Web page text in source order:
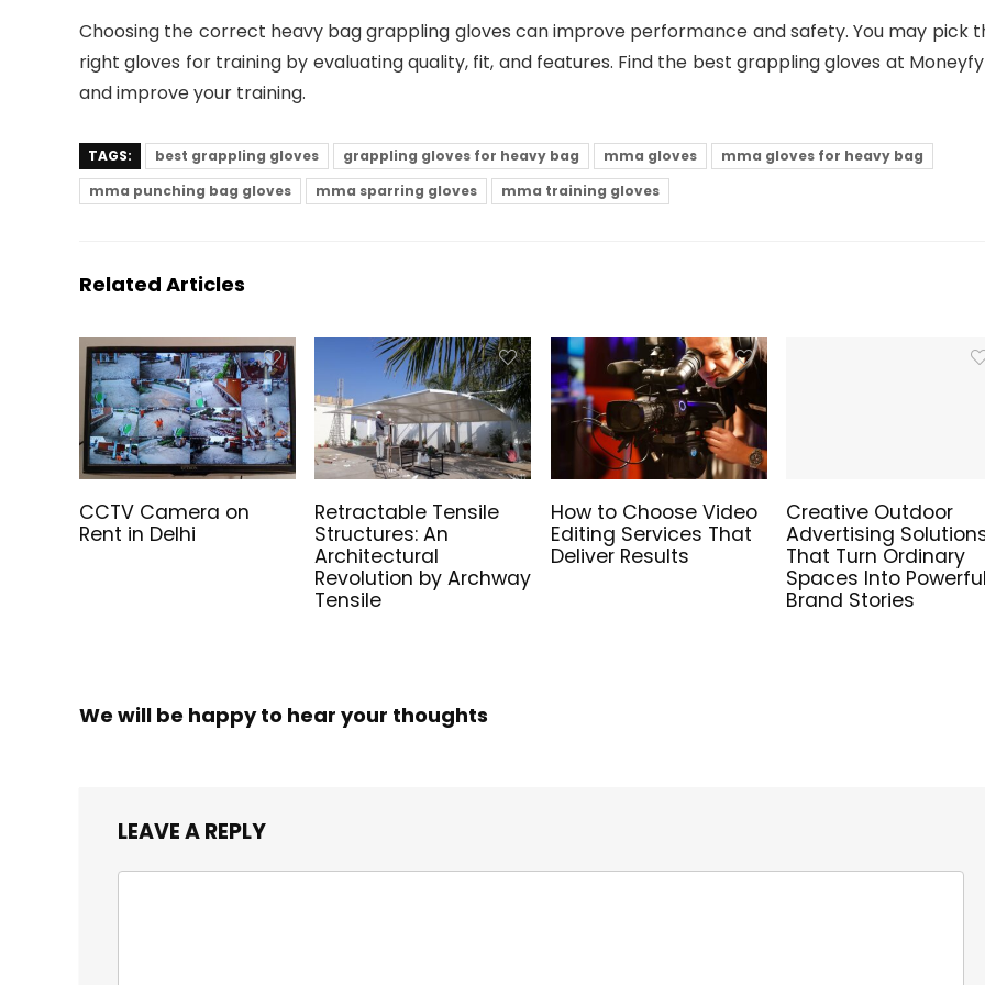
Choosing the correct heavy bag grappling gloves can improve performance and safety. You may pick
right gloves for training by evaluating quality, fit, and features. Find the best grappling gloves at
and improve your training.
TAGS: best grappling gloves grappling gloves for heavy bag mma gloves
mma gloves for heavy bag
mma punching bag gloves
mma sparring gloves mma training gloves
Related Articles
CCTV Camera on
Rent in Delhi
Retractable Tensile
Structures: An
Architectural
Revolution by Archway
Tensile
How to Choose Video
Editing Services That
Deliver Results
Creative Outdoor
Advertising
That Turn Ordinary
Spaces Into Powerful
Brand Stories
We will be happy to hear your thoughts
LEAVE A REPLY